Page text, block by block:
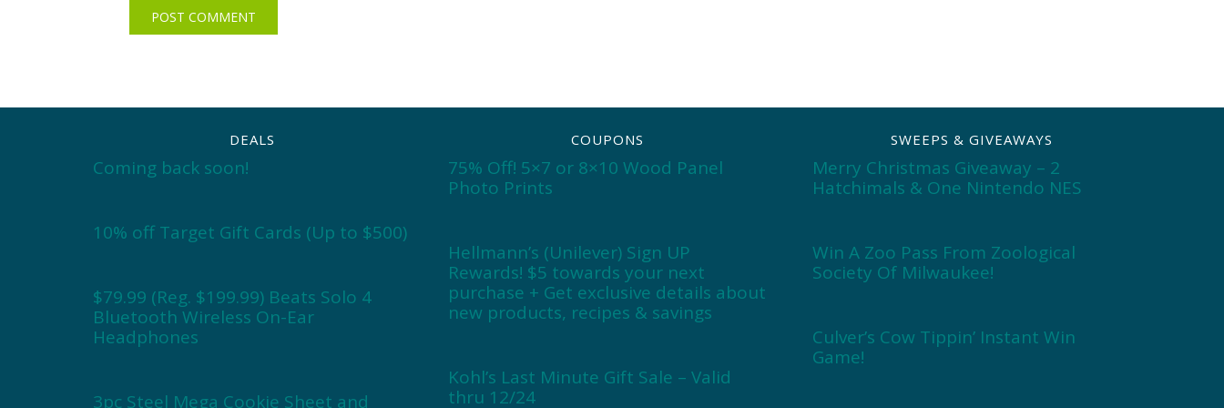
DEALS
Coming back soon!
10% off Target Gift Cards (Up to $500)
$79.99 (Reg. $199.99) Beats Solo 4
Bluetooth Wireless On-Ear
Headphones
3pc Steel Mega Cookie Sheet and
COUPONS
75% Off! 5×7 or 8×10 Wood Panel
Photo Prints
Hellmann’s (Unilever) Sign UP
Rewards! $5 towards your next
purchase + Get exclusive details about
new products, recipes & savings
Kohl’s Last Minute Gift Sale – Valid
thru 12/24
SWEEPS & GIVEAWAYS
Merry Christmas Giveaway – 2
Hatchimals & One Nintendo NES
Win A Zoo Pass From Zoological
Society Of Milwaukee!
Culver’s Cow Tippin’ Instant Win
Game!